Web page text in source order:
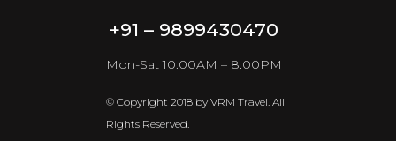
+91 – 9899430470
Mon-Sat 10.00AM – 8.00PM
© Copyright 2018 by VRM Travel. All
Rights Reserved.